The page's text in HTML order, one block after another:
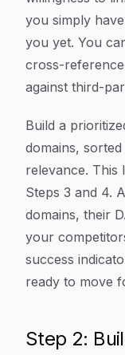
you simply
you yet. You
cross-
against third-
Build a
domains,
relevance. This
Steps 3 and 4.
domains, their
your
success
ready to move
Step 2: